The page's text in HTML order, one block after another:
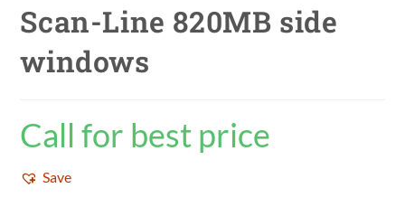
Scan-Line 820MB side
windows
Call for best price
Save